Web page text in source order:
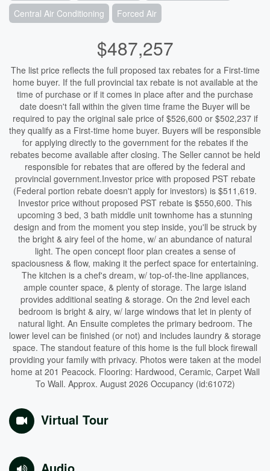
Central Air Conditioning Forced Air
$487,257
The list price reflects the full proposed tax rebates for a First-time
home buyer. If the full provincial tax rebate is not available at the
time of purchase or if it comes in place after and the purchase
date doesn't fall within the given time frame the Buyer will be
required to pay the original sale price of $526,600 or $502,237 if
they qualify as a First-time home buyer. Buyers will be responsible
for applying directly to the government for the rebates if the
rebates become available after closing. The Seller cannot be held
responsible for rebates that are offered by the federal and
provincial government.Investor price with proposed PST rebate
(Federal portion rebate doesn't apply for investors) is $511,619.
Investor price without proposed PST rebate is $550,600. This
upcoming 3 bed, 3 bath middle unit townhome has a stunning
design and from the moment you step inside, you'll be struck by
the bright & airy feel of the home, w/ an abundance of natural
light. The open concept floor plan creates a sense of
spaciousness & flow, making it the perfect space for entertaining.
The kitchen is a chef's dream, w/ top-of-the-line appliances,
ample counter space, & plenty of storage. The large island
provides additional seating & storage. On the 2nd level each
bedroom is bright & airy, w/ large windows that let in plenty of
natural light. An Ensuite completes the primary bedroom. The
lower level can be finished (or not) and includes laundry & storage
space. The standout feature of this home is the full block firewall
providing your family with privacy. Photos were taken at the model
home at 201 Peacock. Flooring: Hardwood, Ceramic, Carpet Wall
To Wall. Approx. August 2026 Occupancy (id:61072)
Virtual Tour